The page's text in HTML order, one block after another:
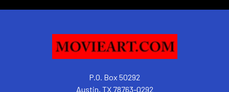
P.O. Box 50292
Austin, TX 78763-0292